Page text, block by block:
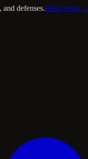
defenses.Read notes →